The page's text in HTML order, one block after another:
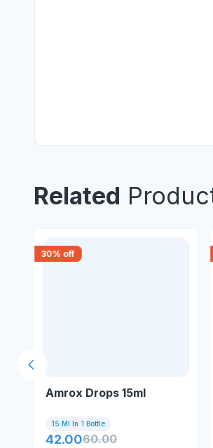
Related
30% off
Amrox Drops 15ml
15 Ml In 1 Bottle
42.0060.00
Previous slide